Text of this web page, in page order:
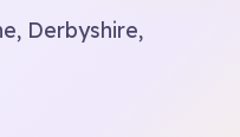
Derbyshire,